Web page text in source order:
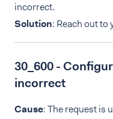
incorrect.
Solution: Reach out to
30_600 -
incorrect
Cause: The request is